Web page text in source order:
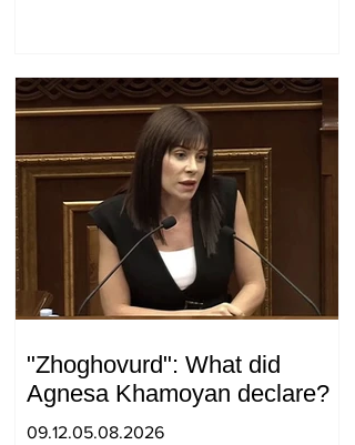
"Zhoghovurd": What did
Agnesa Khamoyan declare?
09.12.05.08.2026